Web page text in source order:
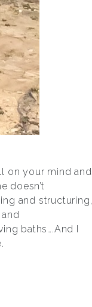
on your mind and
doesn’t
and structuring,
baths….And I